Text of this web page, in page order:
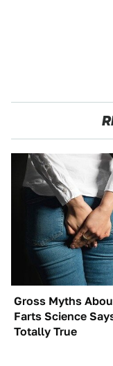
Gross Myths
Farts Science
Totally True